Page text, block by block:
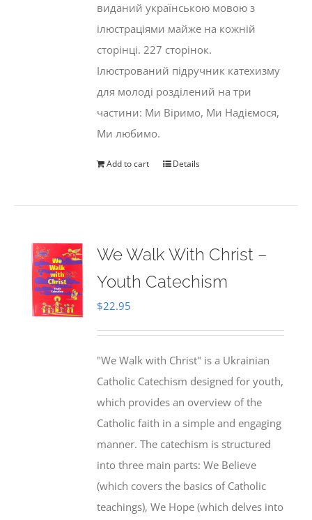
виданий українською мовою з
ілюстраціями майже на кожній
сторінці. 227 сторінок.
Ілюстрований підручник катехизму
для молоді розділений на три
частини: Ми Віримо, Ми Надіємося,
Ми любимо.
Add to cart Details
We Walk With Christ –
Youth Catechism
$22.95
"We Walk with Christ" is a Ukrainian
Catholic Catechism designed for youth,
which provides an overview of the
Catholic faith in a simple and engaging
manner. The catechism is structured
into three main parts: We Believe
(which covers the basics of Catholic
teachings), We Hope (which delves into